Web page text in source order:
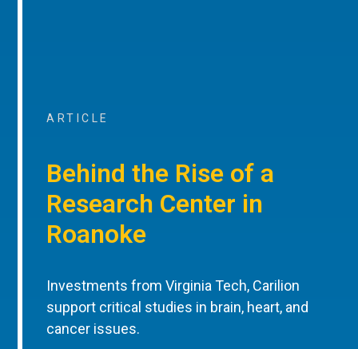
ARTICLE
Behind the Rise of a
Research Center in
Roanoke
Investments from Virginia Tech, Carilion
support critical studies in brain, heart, and
cancer issues.